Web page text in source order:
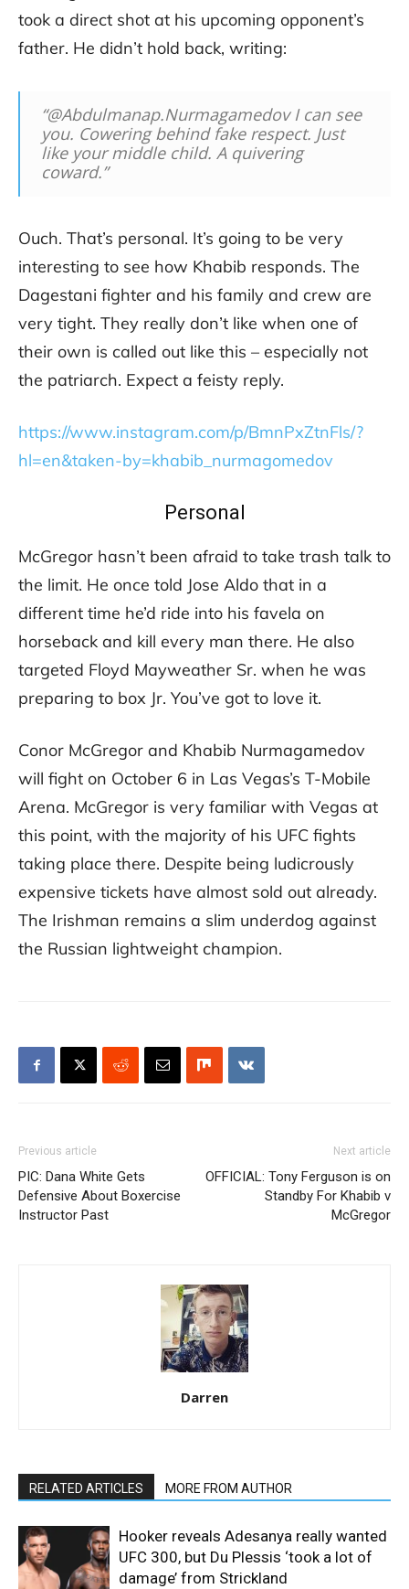
took a direct shot at his upcoming opponent’s
father. He didn’t hold back, writing:
“@Abdulmanap.Nurmagamedov I can see
you. Cowering behind fake respect. Just
like your middle child. A quivering
coward.”
Ouch. That’s personal. It’s going to be very
interesting to see how Khabib responds. The
Dagestani fighter and his family and crew are
very tight. They really don’t like when one of
their own is called out like this – especially not
the patriarch. Expect a feisty reply.
https://www.instagram.com/p/BmnPxZtnFls/?
hl=en&taken-by=khabib_nurmagomedov
Personal
McGregor hasn’t been afraid to take trash talk to
the limit. He once told Jose Aldo that in a
different time he’d ride into his favela on
horseback and kill every man there. He also
targeted Floyd Mayweather Sr. when he was
preparing to box Jr. You’ve got to love it.
Conor McGregor and Khabib Nurmagamedov
will fight on October 6 in Las Vegas’s T-Mobile
Arena. McGregor is very familiar with Vegas at
this point, with the majority of his UFC fights
taking place there. Despite being ludicrously
expensive tickets have almost sold out already.
The Irishman remains a slim underdog against
the Russian lightweight champion.
Previous article
PIC: Dana White Gets
Defensive About Boxercise
Instructor Past
Next article
OFFICIAL: Tony Ferguson is on
Standby For Khabib v
McGregor
Darren
RELATED ARTICLES MORE FROM AUTHOR
Hooker reveals Adesanya really wanted
UFC 300, but Du Plessis ‘took a lot of
damage’ from Strickland